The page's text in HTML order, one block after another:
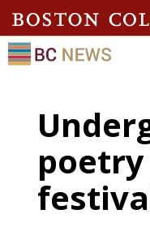
poetry